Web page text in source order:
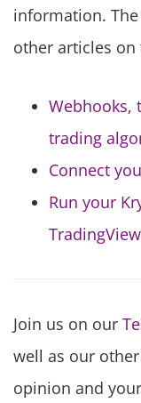
information.
other articles on
Webhooks,
trading
Connect
Run your
TradingView
Join us on our
well as our
opinion and